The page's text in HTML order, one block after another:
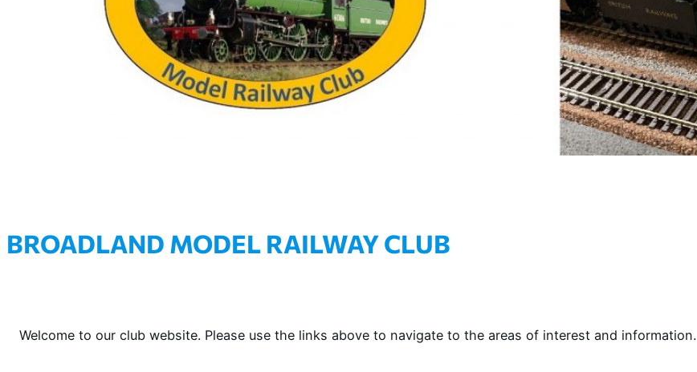
BROADLAND MODEL RAILWAY CLUB
Welcome to our club website. Please use the links above to navigate to the areas of interest and information.